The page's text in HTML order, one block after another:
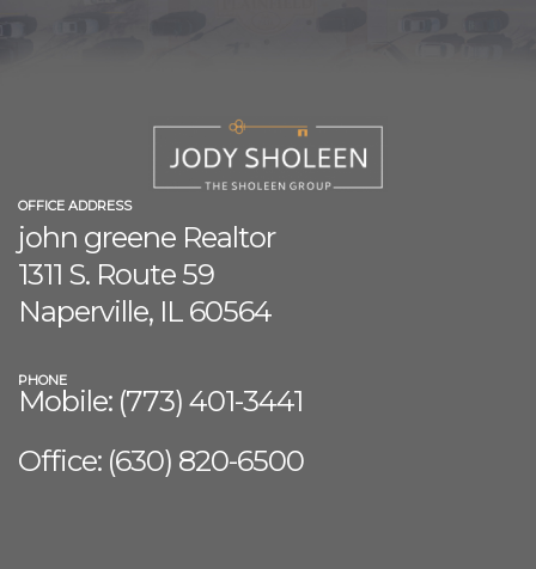
OFFICE ADDRESS
john greene Realtor
1311 S. Route 59
Naperville, IL 60564
PHONE
Mobile: (773) 401-3441
Office: (630) 820-6500